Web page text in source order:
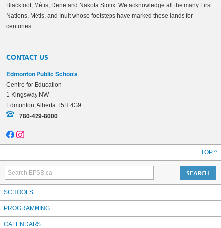
Blackfoot, Métis, Dene and Nakota Sioux. We acknowledge all the many First
Nations, Métis, and Inuit whose footsteps have marked these lands for
centuries.
CONTACT US
Edmonton Public Schools
Centre for Education
1 Kingsway NW
Edmonton, Alberta T5H 4G9
780-429-8000
TOP ^
SCHOOLS
PROGRAMMING
CALENDARS